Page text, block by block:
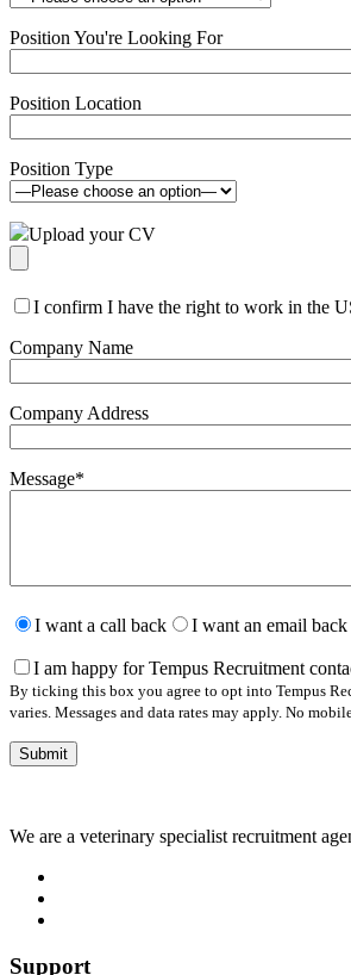
Position You're Looking For
Position Location
Position Type
Upload your CV
I confirm I have the right to work in the
Company Name
Company Address
Message*
leave
field
empty.
I want a call back I want an email back
I am happy for Tempus Recruitment
By ticking this box you agree to opt into Tempus
varies. Messages and data rates may apply. No
We are a veterinary specialist recruitment
Support